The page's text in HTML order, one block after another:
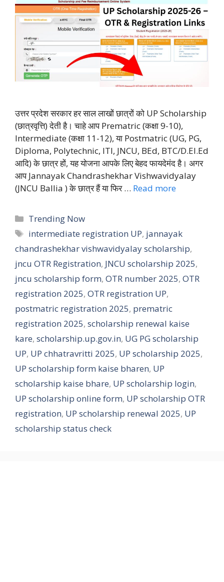
उत्तर प्रदेश सरकार हर साल लाखों छात्रों को UP Scholarship
(छात्रवृत्ति) देती है। चाहे आप Prematric (कक्षा 9-10),
Intermediate (कक्षा 11-12), या Postmatric (UG, PG,
Diploma, Polytechnic, ITI, JNCU, BEd, BTC/D.El.Ed
आदि) के छात्र हों, यह योजना आपके लिए बेहद फायदेमंद है। अगर
आप Jannayak Chandrashekhar Vishwavidyalay
(JNCU Ballia ) के छात्र हैं या फिर … Read more
Categories
Trending Now
Tags
intermediate registration UP, jannayak
chandrashekhar vishwavidyalay scholarship,
jncu OTR Registration, JNCU scholarship 2025,
jncu scholarship form, OTR number 2025, OTR
registration 2025, OTR registration UP,
postmatric registration 2025, prematric
registration 2025, scholarship renewal kaise
kare, scholarship.up.gov.in, UG PG scholarship
UP, UP chhatravritti 2025, UP scholarship 2025,
UP scholarship form kaise bharen, UP
scholarship kaise bhare, UP scholarship login,
UP scholarship online form, UP scholarship OTR
registration, UP scholarship renewal 2025, UP
scholarship status check